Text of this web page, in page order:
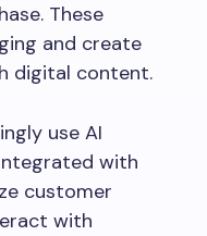
These
and create
digital content.
use AI
with
customer
with